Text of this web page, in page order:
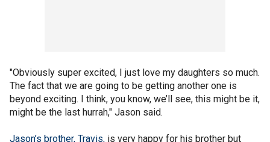
"Obviously super excited, I just love my daughters so much.
The fact that we are going to be getting another one is
beyond exciting. I think, you know, we’ll see, this might be it,
might be the last hurrah," Jason said.
Jason’s brother, Travis, is very happy for his brother but